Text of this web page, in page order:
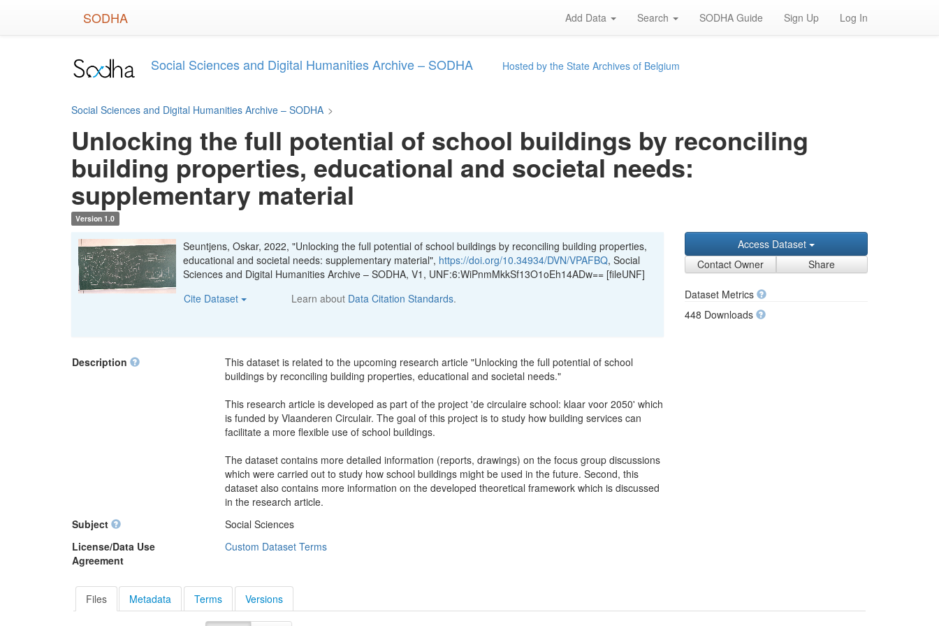
SODHA Add Data Search SODHA Guide Sign Up Log In
Social Sciences and Digital Humanities Archive – SODHA Hosted by the State Archives of Belgium
Social Sciences and Digital Humanities Archive – SODHA >
Unlocking the full potential of school buildings by reconciling
building properties, educational and societal needs:
supplementary material
Version 1.0
Seuntjens, Oskar, 2022, "Unlocking the full potential of school buildings by reconciling building properties,
educational and societal needs: supplementary material", https://doi.org/10.34934/DVN/VPAFBQ, Social
Sciences and Digital Humanities Archive – SODHA, V1, UNF:6:WiPnmMkkSf13O1oEh14ADw== [fileUNF]
Cite Dataset
Learn about Data Citation Standards.
Access Dataset
Contact Owner
Share
Dataset Metrics
448 Downloads
Description
This dataset is related to the upcoming research article "Unlocking the full potential of school
buildings by reconciling building properties, educational and societal needs."
This research article is developed as part of the project 'de circulaire school: klaar voor 2050' which
is funded by Vlaanderen Circulair. The goal of this project is to study how building services can
facilitate a more flexible use of school buildings.
The dataset contains more detailed information (reports, drawings) on the focus group discussions
which were carried out to study how school buildings might be used in the future. Second, this
dataset also contains more information on the developed theoretical framework which is discussed
in the research article.
Subject
Social Sciences
License/Data Use
Agreement
Custom Dataset Terms
Files Metadata Terms Versions